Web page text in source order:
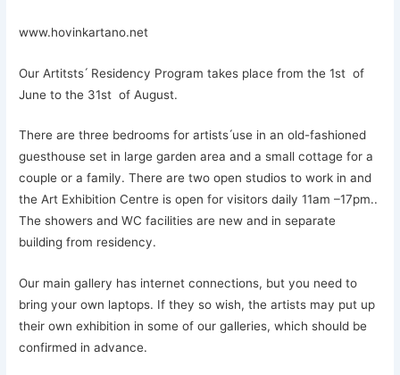
www.hovinkartano.net
Our Artitsts ́ Residency Program takes place from the 1st of
June to the 31st of August.
There are three bedrooms for artists ́use in an old-fashioned
guesthouse set in large garden area and a small cottage for a
couple or a family. There are two open studios to work in and
the Art Exhibition Centre is open for visitors daily 11am –17pm..
The showers and WC facilities are new and in separate
building from residency.
Our main gallery has internet connections, but you need to
bring your own laptops. If they so wish, the artists may put up
their own exhibition in some of our galleries, which should be
confirmed in advance.